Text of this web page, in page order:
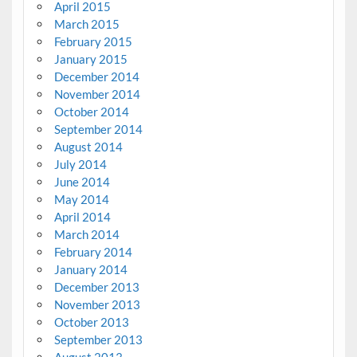
April 2015
March 2015
February 2015
January 2015
December 2014
November 2014
October 2014
September 2014
August 2014
July 2014
June 2014
May 2014
April 2014
March 2014
February 2014
January 2014
December 2013
November 2013
October 2013
September 2013